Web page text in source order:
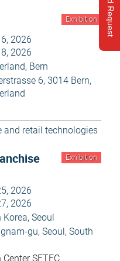
Send Request
Exhibition
2026
2026
Bern
6, 3014 Bern,
and retail technologies
Exhibition
2026
2026
Korea, Seoul
gu, Seoul, South
SETEC